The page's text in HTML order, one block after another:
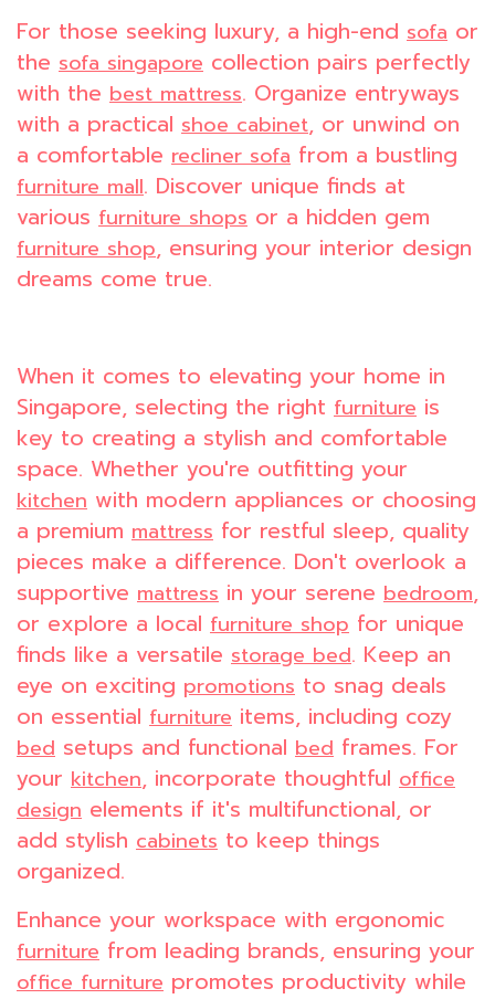
For those seeking luxury, a high-end sofa or
the sofa singapore collection pairs perfectly
with the best mattress. Organize entryways
with a practical shoe cabinet, or unwind on
a comfortable recliner sofa from a bustling
furniture mall. Discover unique finds at
various furniture shops or a hidden gem
furniture shop, ensuring your interior design
dreams come true.
When it comes to elevating your home in
Singapore, selecting the right furniture is
key to creating a stylish and comfortable
space. Whether you're outfitting your
kitchen with modern appliances or choosing
a premium mattress for restful sleep, quality
pieces make a difference. Don't overlook a
supportive mattress in your serene bedroom,
or explore a local furniture shop for unique
finds like a versatile storage bed. Keep an
eye on exciting promotions to snag deals
on essential furniture items, including cozy
bed setups and functional bed frames. For
your kitchen, incorporate thoughtful office
design elements if it's multifunctional, or
add stylish cabinets to keep things
organized.
Enhance your workspace with ergonomic
furniture from leading brands, ensuring your
office furniture promotes productivity while